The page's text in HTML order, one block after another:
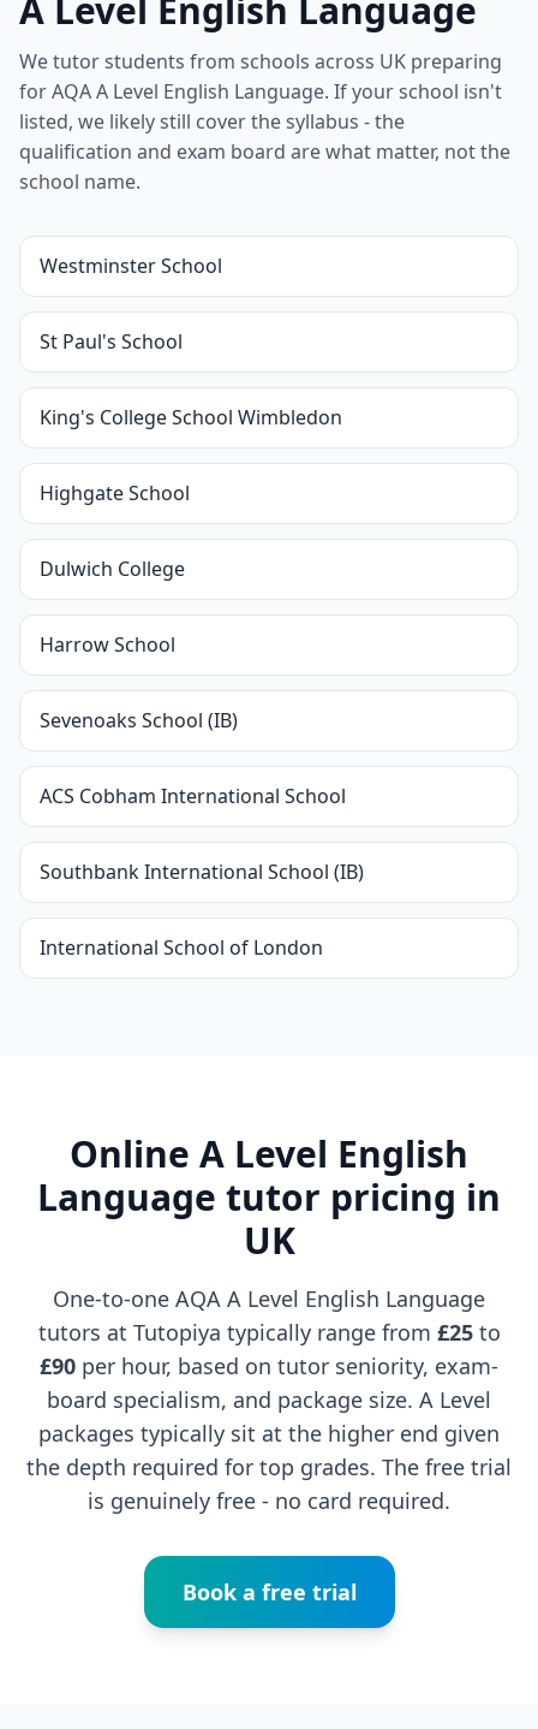
A Level English Language
We tutor students from schools across UK preparing
for AQA A Level English Language. If your school isn't
listed, we likely still cover the syllabus - the
qualification and exam board are what matter, not the
school name.
Westminster School
St Paul's School
King's College School Wimbledon
Highgate School
Dulwich College
Harrow School
Sevenoaks School (IB)
ACS Cobham International School
Southbank International School (IB)
International School of London
Online A Level English
Language tutor pricing in
UK
One-to-one AQA A Level English Language
tutors at Tutopiya typically range from £25to
£90 per hour, based on tutor seniority, exam-
board specialism, and package size. A Level
packages typically sit at the higher end given
the depth required for top grades. The free trial
is genuinely free - no card required.
Book a free trial